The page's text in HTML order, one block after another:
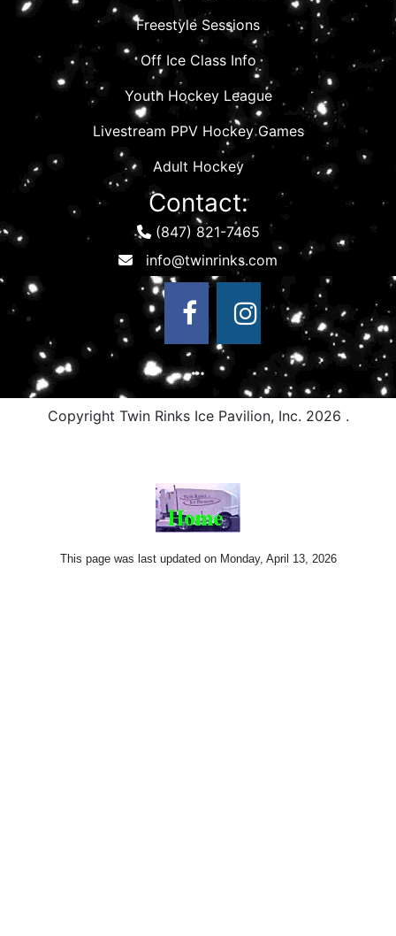
Freestyle Sessions
Off Ice Class Info
Youth Hockey League
Livestream PPV Hockey Games
Adult Hockey
Contact:
(847) 821-7465
Copyright Twin Rinks Ice Pavilion, Inc. 2026 .
This page was last updated on Monday, April 13, 2026